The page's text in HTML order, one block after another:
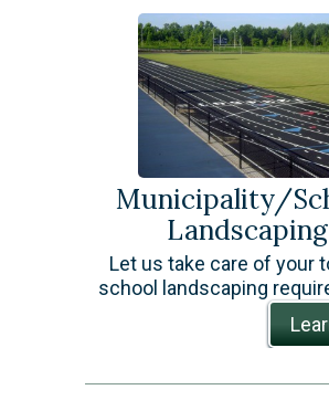
Municipality/
Landscaping
Let us take care of your
school landscaping